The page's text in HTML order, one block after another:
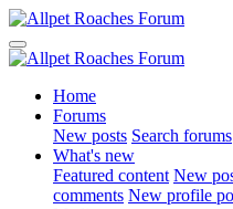
Home
Forums
New posts Search forums
What's new
Featured content New
comments New profile